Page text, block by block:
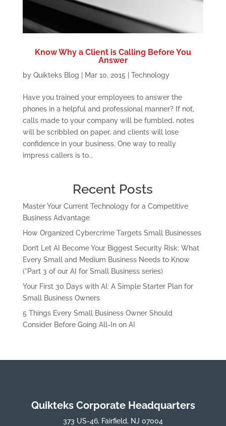
Know Why a Client is Calling Before You
Answer
by Quikteks Blog Mar 10, 2015 Technology
Have you trained your employees to answer the
phones in a helpful and professional manner? If not,
calls made to your company will be fumbled, notes
will be scribbled on paper, and clients will lose
confidence in your business. One way to really
impress callers is to...
Recent Posts
Master Your Current Technology for a Competitive
Business Advantage
How Organized Cybercrime Targets Small Businesses
Don’t Let AI Become Your Biggest Security Risk: What
Every Small and Medium Business Needs to Know
(*Part 3 of our AI for Small Business series)
Your First 30 Days with AI: A Simple Starter Plan for
Small Business Owners
5 Things Every Small Business Owner Should
Consider Before Going All-In on AI
Quikteks Corporate Headquarters
373 US-46, Fairfield, NJ 07004